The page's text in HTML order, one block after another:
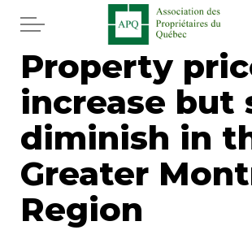
Skip to main content
Home
Services
News
Newspaper
Property
increase but
diminish in
Greater
Region